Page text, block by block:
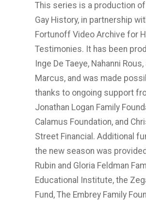
This series is a production
Gay History, in partnership
Fortunoff Video Archive for
Testimonies. It has been
Inge De Taeye, Nahanni
Marcus, and was made
thanks to ongoing support
Jonathan Logan Family
Calamus Foundation, and
Street Financial. Additional
the new season was
Rubin and Gloria Feldman
Educational Institute, the
Fund, The Embrey Family